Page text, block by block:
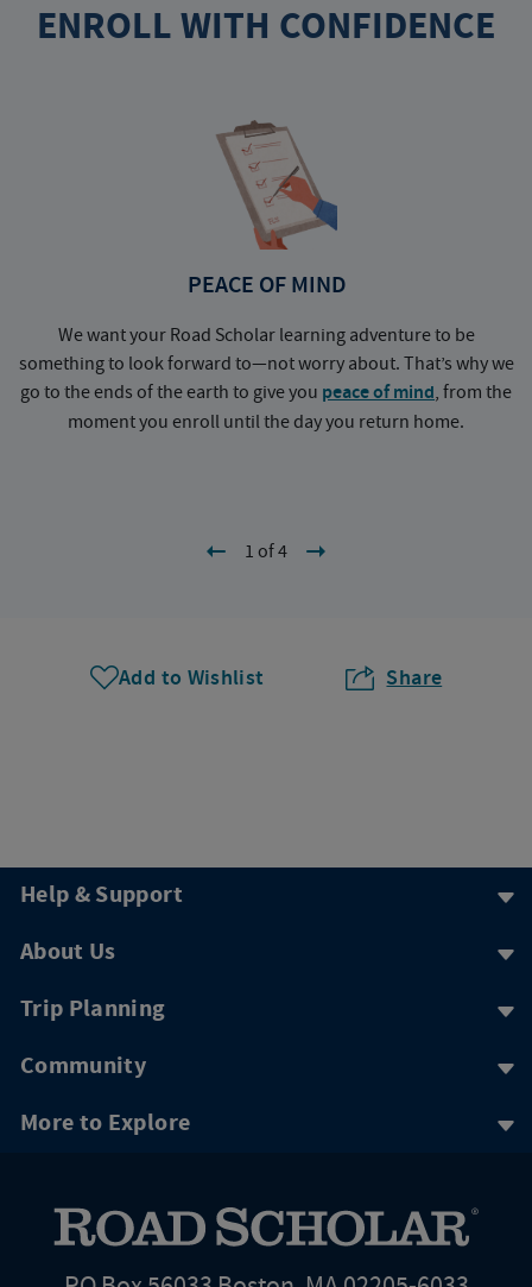
ENROLL WITH CONFIDENCE
PEACE OF MIND
We want your Road Scholar learning adventure to be
something to look forward to—not worry about. That’s why we
go to the ends of the earth to give you peace of mind, from the
moment you enroll until the day you return home.
1 of 4
Add to Wishlist Share
Help & Support
About Us
Trip Planning
Community
More to Explore